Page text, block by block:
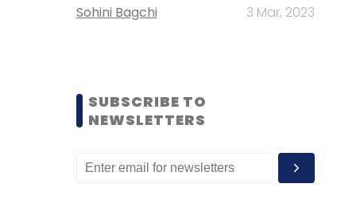
Sohini Bagchi 3 Mar, 2023
SUBSCRIBE TO
NEWSLETTERS